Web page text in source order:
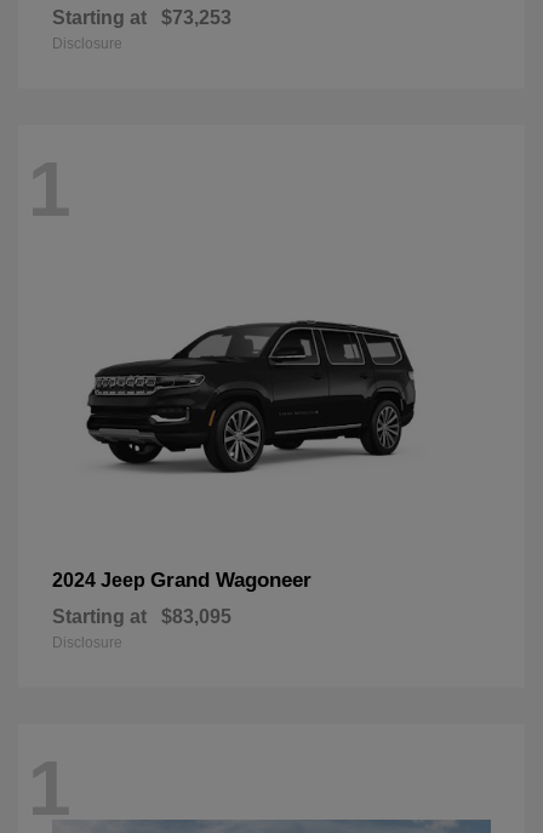
Starting at $73,253
Disclosure
1
2024 Jeep Grand Wagoneer
Starting at $83,095
Disclosure
1